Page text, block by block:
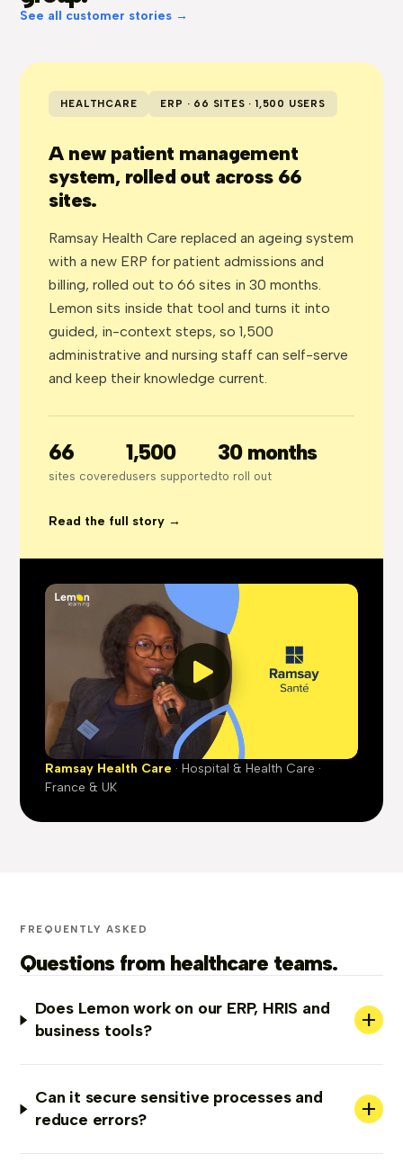
See all customer stories →
HEALTHCARE ERP · 66 SITES · 1,500 USERS
A new patient management
system, rolled out across 66
sites.
Ramsay Health Care replaced an ageing system
with a new ERP for patient admissions and
billing, rolled out to 66 sites in 30 months.
Lemon sits inside that tool and turns it into
guided, in-context steps, so 1,500
administrative and nursing staff can self-serve
and keep their knowledge current.
66
sites covered
1,500
users supported
30 months
to roll out
Read the full story →
Ramsay Health Care · Hospital & Health Care ·
France & UK
FREQUENTLY ASKED
Questions from healthcare teams.
Does Lemon work on our ERP, HRIS and
business tools?
+
Can it secure sensitive processes and
reduce errors?
+